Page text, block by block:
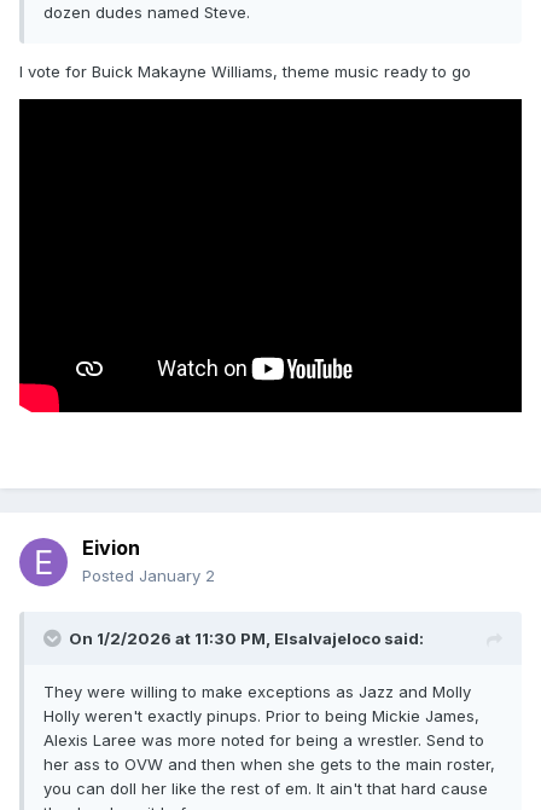
dozen dudes named Steve.
I vote for Buick Makayne Williams, theme music ready to go
Eivion
Posted January 2
On 1/2/2026 at 11:30 PM, Elsalvajeloco said:
They were willing to make exceptions as Jazz and Molly
Holly weren't exactly pinups. Prior to being Mickie James,
Alexis Laree was more noted for being a wrestler. Send to
her ass to OVW and then when she gets to the main roster,
you can doll her like the rest of em. It ain't that hard cause